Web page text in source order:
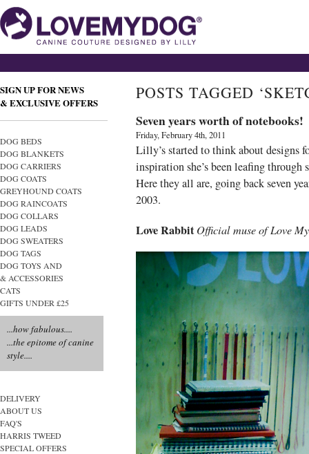
SIGN UP FOR NEWS
& EXCLUSIVE OFFERS
DOG BEDS
DOG BLANKETS
DOG CARRIERS
DOG COATS
GREYHOUND COATS
DOG RAINCOATS
DOG COLLARS
DOG LEADS
DOG SWEATERS
DOG TAGS
DOG TOYS AND
& ACCESSORIES
CATS
GIFTS UNDER £25
...how fabulous....
...the epitome of canine
style....
DELIVERY
ABOUT US
FAQ'S
HARRIS TWEED
SPECIAL OFFERS
POSTS TAGGED
Seven years worth of notebooks!
Friday, February 4th, 2011
Lilly’s started to think about designs
inspiration she’s been leafing
Here they all are, going back seven
2003.
Love Rabbit Official muse of Love